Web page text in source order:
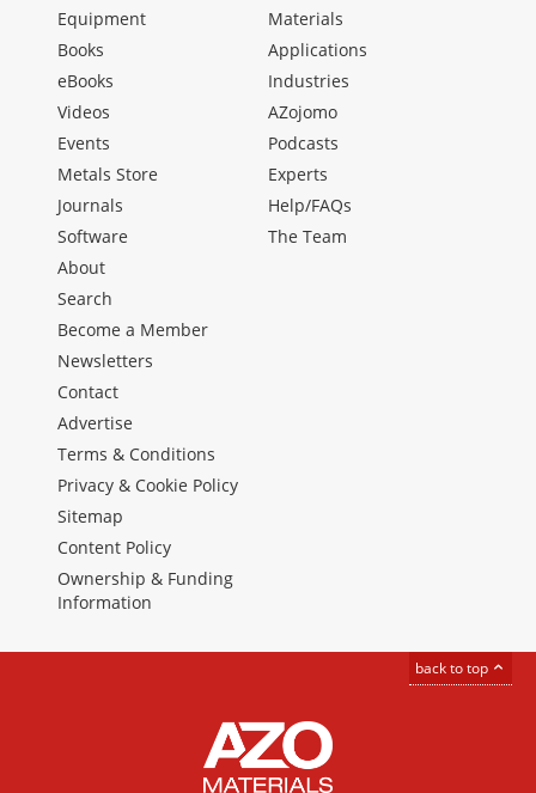
Equipment
Books
eBooks
Videos
Events
Metals Store
Journals
Software
Materials
Applications
Industries
AZojomo
Podcasts
Experts
Help/FAQs
The Team
About
Search
Become a Member
Newsletters
Contact
Advertise
Terms & Conditions
Privacy & Cookie Policy
Sitemap
Content Policy
Ownership & Funding
Information
back to top